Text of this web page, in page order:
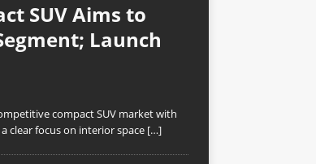
SUV Aims to
Launch
compact SUV market with
clear focus on interior space […]